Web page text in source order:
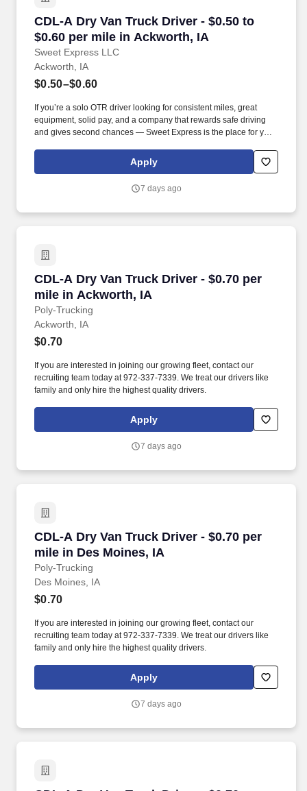
CDL-A Dry Van Truck Driver - $0.50 to
$0.60 per mile in Ackworth, IA
Sweet Express LLC
CDL-A Dry Van Truck Driver - $0.50 to $0.60
Ackworth, IA
$0.50–$0.60
If you’re a solo OTR driver looking for consistent miles, great
equipment, solid pay, and a company that rewards safe driving
and gives second chances — Sweet Express is the place for you.
(SUMMER PROMOTION DOUBLES THE PAYOUT --- CALL FOR
Apply
7 days ago
CDL-A Dry Van Truck Driver - $0.70 per
mile in Ackworth, IA
Poly-Trucking
CDL-A Dry Van Truck Driver - $0.70 per mile
Ackworth, IA
$0.70
If you are interested in joining our growing fleet, contact our
recruiting team today at 972-337-7339. We treat our drivers like
family and only hire the highest quality drivers.
Apply
7 days ago
CDL-A Dry Van Truck Driver - $0.70 per
mile in Des Moines, IA
Poly-Trucking
CDL-A Dry Van Truck Driver - $0.70 per mile
Des Moines, IA
$0.70
If you are interested in joining our growing fleet, contact our
recruiting team today at 972-337-7339. We treat our drivers like
family and only hire the highest quality drivers.
Apply
7 days ago